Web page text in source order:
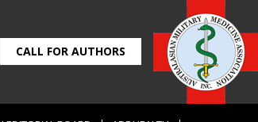
CALL FOR AUTHORS